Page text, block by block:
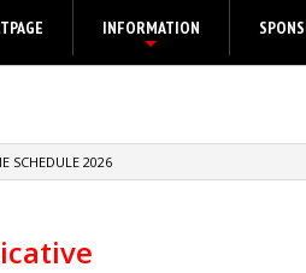
+
INFORMATION
SCHEDULE 2026